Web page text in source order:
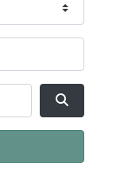
Search